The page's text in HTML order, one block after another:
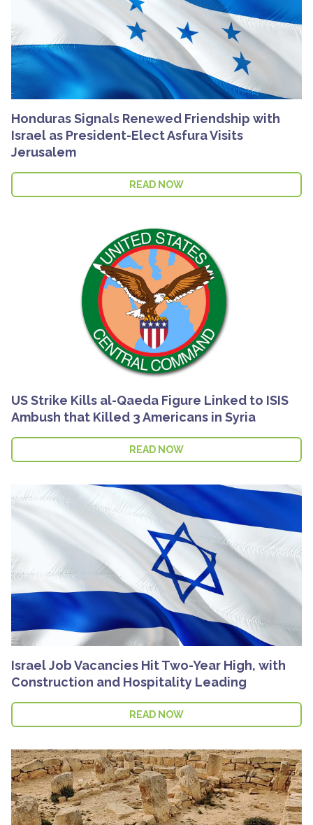
Honduras Signals Renewed Friendship with
Israel as President-Elect Asfura Visits
Jerusalem
READ NOW
US Strike Kills al-Qaeda Figure Linked to ISIS
Ambush that Killed 3 Americans in Syria
READ NOW
Israel Job Vacancies Hit Two-Year High, with
Construction and Hospitality Leading
READ NOW